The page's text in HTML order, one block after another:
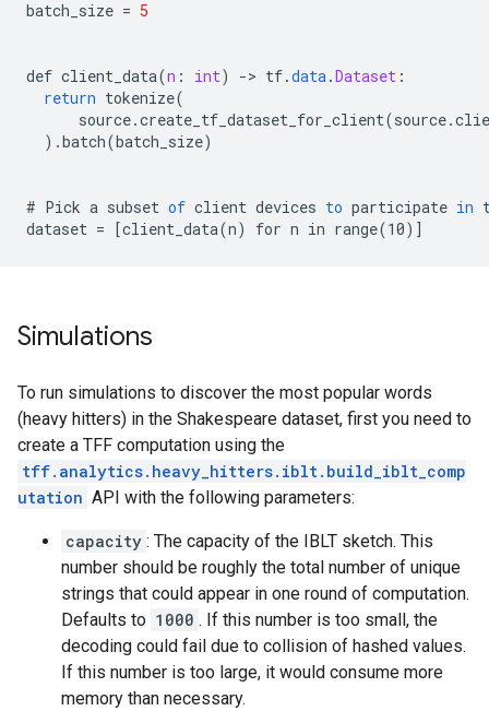
batch_size = 5
def client_data(n : int) -> tf.data.Dataset :
return tokenize(
source.create_tf_dataset_for_client(source.
).batch(batch_size)
# Pick a subset of client devices to participate in
dataset = [client_data(n) for n in range(10) ]
Simulations
To run simulations to discover the most popular words
(heavy hitters) in the Shakespeare dataset, first you need to
create a TFF computation using the
tff.analytics.heavy_hitters.iblt.build_iblt_comp
utation API with the following parameters:
capacity : The capacity of the IBLT sketch. This
number should be roughly the total number of unique
strings that could appear in one round of computation.
Defaults to 1000 . If this number is too small, the
decoding could fail due to collision of hashed values.
If this number is too large, it would consume more
memory than necessary.